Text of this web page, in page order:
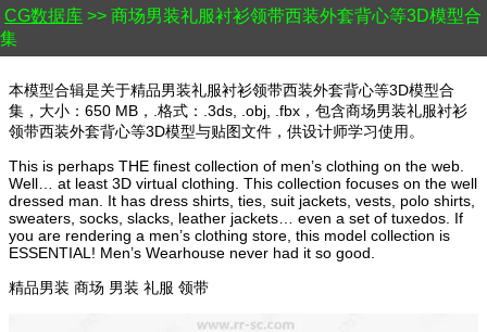
CG数据库 >> 商场男装礼服衬衫领带西装外套背心等3D模型合
集
本模型合辑是关于精品男装礼服衬衫领带西装外套背心等3D模型合
集，大小：650 MB，.格式：.3ds, .obj, .fbx，包含商场男装礼服衬衫
领带西装外套背心等3D模型与贴图文件，供设计师学习使用。
This is perhaps THE finest collection of men’s clothing on the web.
Well… at least 3D virtual clothing. This collection focuses on the well
dressed man. It has dress shirts, ties, suit jackets, vests, polo shirts,
sweaters, socks, slacks, leather jackets… even a set of tuxedos. If
you are rendering a men’s clothing store, this model collection is
ESSENTIAL! Men’s Wearhouse never had it so good.
精品男装 商场 男装 礼服 领带